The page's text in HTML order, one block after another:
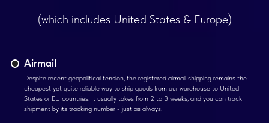
(which includes United States & Europe)
Airmail
Despite recent geopolitical tension, the registered airmail shipping remains the
cheapest yet quite reliable way to ship goods from our warehouse to United
States or EU countries. It usually takes from 2 to 3 weeks, and you can track
shipment by its tracking number - just as always.